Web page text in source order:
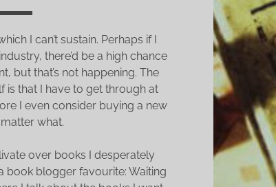
I can’t sustain. Perhaps if I
there’d be a high chance
but that’s not happening. The
is that I have to get through at
I even consider buying a new
what.
over books I desperately
book blogger favourite: Waiting